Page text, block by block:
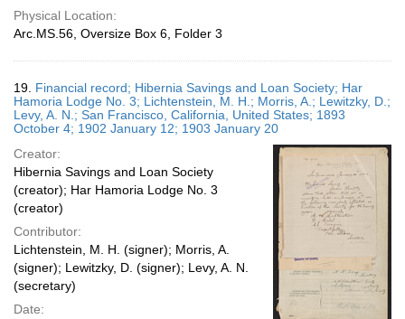
Physical Location:
Arc.MS.56, Oversize Box 6, Folder 3
19. Financial record; Hibernia Savings and Loan Society; Har
Hamoria Lodge No. 3; Lichtenstein, M. H.; Morris, A.; Lewitzky, D.;
Levy, A. N.; San Francisco, California, United States; 1893
October 4; 1902 January 12; 1903 January 20
Creator:
Hibernia Savings and Loan Society
(creator); Har Hamoria Lodge No. 3
(creator)
Contributor:
Lichtenstein, M. H. (signer); Morris, A.
(signer); Lewitzky, D. (signer); Levy, A. N.
(secretary)
Date: